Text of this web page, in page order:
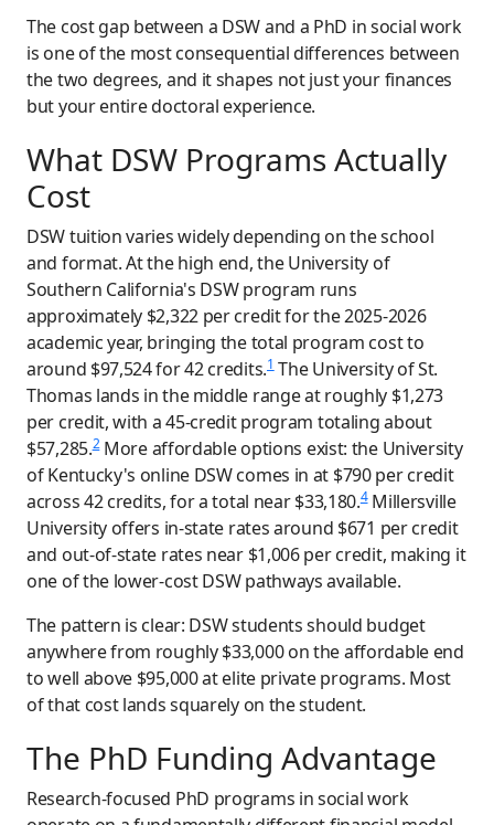
The cost gap between a DSW and a PhD in social work
is one of the most consequential differences between
the two degrees, and it shapes not just your finances
but your entire doctoral experience.
What DSW Programs Actually
Cost
DSW tuition varies widely depending on the school
and format. At the high end, the University of
Southern California's DSW program runs
approximately $2,322 per credit for the 2025-2026
academic year, bringing the total program cost to
around $97,524 for 42 credits.1The University of St.
Thomas lands in the middle range at roughly $1,273
per credit, with a 45-credit program totaling about
$57,285.2More affordable options exist: the University
of Kentucky's online DSW comes in at $790 per credit
across 42 credits, for a total near $33,180.4Millersville
University offers in-state rates around $671 per credit
and out-of-state rates near $1,006 per credit, making it
one of the lower-cost DSW pathways available.
The pattern is clear: DSW students should budget
anywhere from roughly $33,000 on the affordable end
to well above $95,000 at elite private programs. Most
of that cost lands squarely on the student.
The PhD Funding Advantage
Research-focused PhD programs in social work